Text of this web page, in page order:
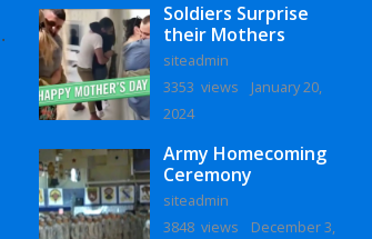
Soldiers Surprise
their Mothers
siteadmin
3353 views
January 20,
2024
Army Homecoming
Ceremony
siteadmin
3848 views
December 3,